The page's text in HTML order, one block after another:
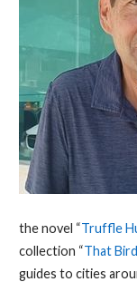
the novel “Truffle
collection “That Bird
guides to cities